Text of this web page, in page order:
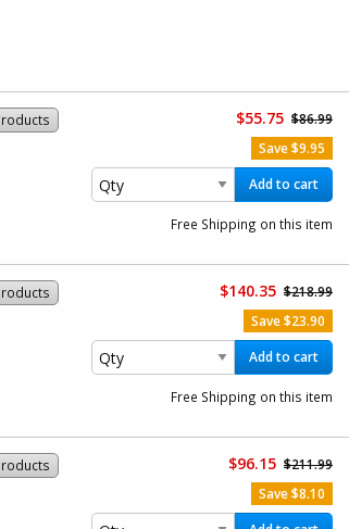
$55.75 $86.99
Save $9.95
Add to cart
Free Shipping on this item
$140.35 $218.99
Save $23.90
Add to cart
Free Shipping on this item
$96.15 $211.99
Save $8.10